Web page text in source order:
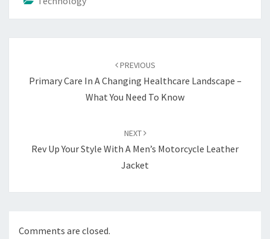
PREVIOUS
Primary Care In A Changing Healthcare Landscape –
What You Need To Know
NEXT
Rev Up Your Style With A Men’s Motorcycle Leather
Jacket
Comments are closed.